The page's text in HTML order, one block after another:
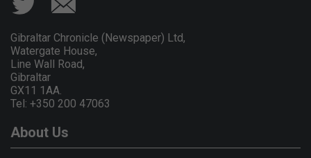
Gibraltar Chronicle (Newspaper) Ltd,
Watergate House,
Line Wall Road,
Gibraltar
GX11 1AA.
Tel: +350 200 47063
About Us